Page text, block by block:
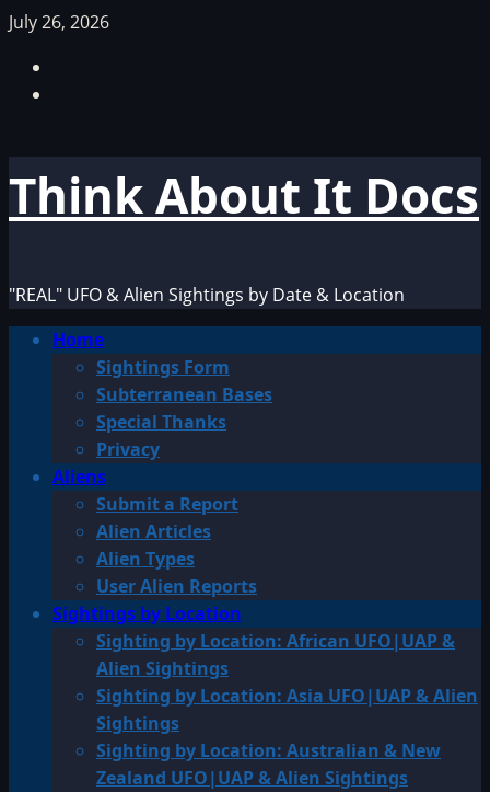
Skip
content
July 26, 2026
Think About It Docs
"REAL" UFO & Alien Sightings by Date & Location
PrimaryHome
Sightings Form
Subterranean Bases
Special Thanks
Privacy
Aliens
Submit a Report
Alien Articles
Alien Types
User Alien Reports
Sightings by Location
Sighting by Location: African UFO|UAP &
Alien Sightings
Sighting by Location: Asia UFO|UAP & Alien
Sightings
Sighting by Location: Australian & New
Zealand UFO|UAP & Alien Sightings